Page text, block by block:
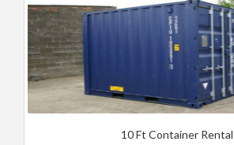
10 Ft Container Rental